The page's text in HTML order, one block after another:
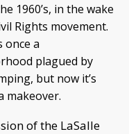
1960’s, in the wake
Rights movement.
once a
plagued by
but now it’s
makeover.
of the LaSalle